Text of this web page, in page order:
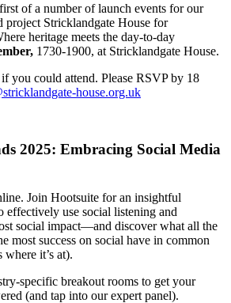
of a number of launch events for our
Stricklandgate House for
heritage meets the day-to-day
1730-1900, at Stricklandgate House.
you could attend. Please RSVP by 18
house.org.uk
2025: Embracing Social Media
Join Hootsuite for an insightful
effectively use social listening and
social impact—and discover what all the
most success on social have in common
it’s at).
specific breakout rooms to get your
(and tap into our expert panel).